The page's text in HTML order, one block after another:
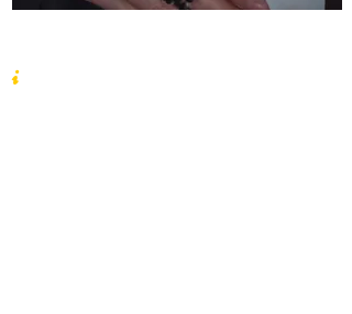
iHolyLand.org